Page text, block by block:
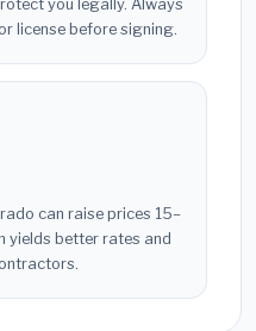
you legally. Always
license before signing.
can raise prices 15–
yields better rates and